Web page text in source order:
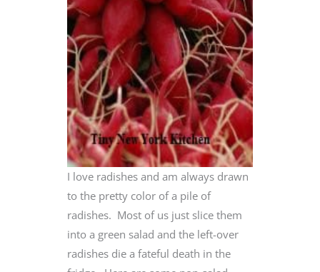
I love radishes and am always drawn
to the pretty color of a pile of
radishes. Most of us just slice them
into a green salad and the left-over
radishes die a fateful death in the